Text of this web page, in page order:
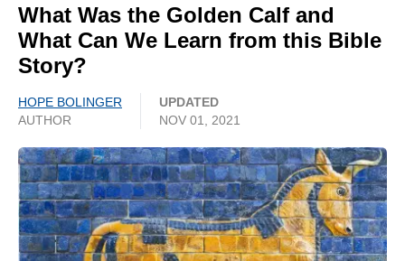
What Was the Golden Calf and
What Can We Learn from this Bible
Story?
HOPE BOLINGER
AUTHOR
UPDATED
NOV 01, 2021